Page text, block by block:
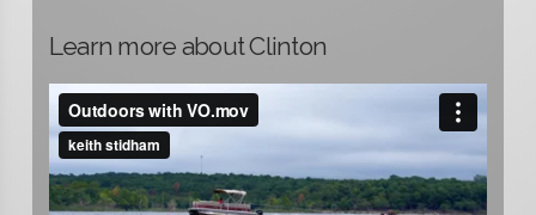
Learn more about Clinton